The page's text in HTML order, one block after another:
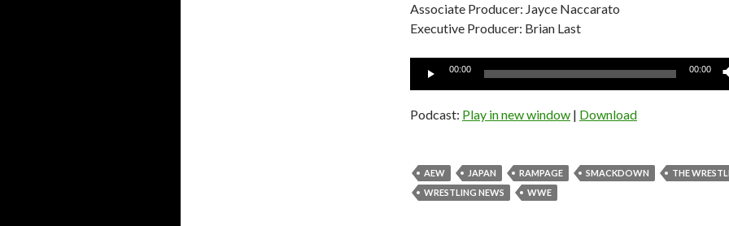
Associate Producer: Jayce Naccarato
Executive Producer: Brian Last
Audio
00:00 00:00
Podcast: Play in new window | Download
AEW JAPAN RAMPAGE SMACKDOWN
THE
WRESTLING NEWS
WWE